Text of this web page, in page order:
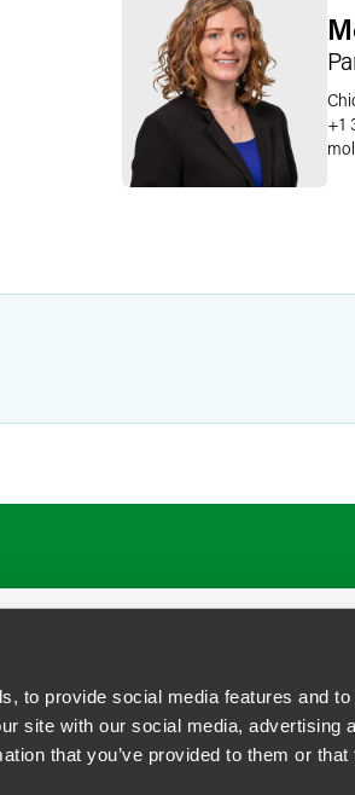
to provide social media features and
site with our social media, advertising
that you’ve provided to them or that
+1